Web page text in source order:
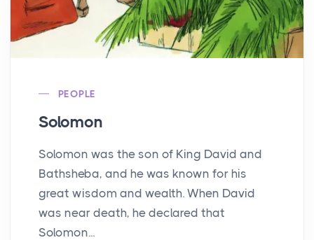
PEOPLE
Solomon
Solomon was the son of King David and
Bathsheba, and he was known for his
great wisdom and wealth. When David
was near death, he declared that
Solomon...